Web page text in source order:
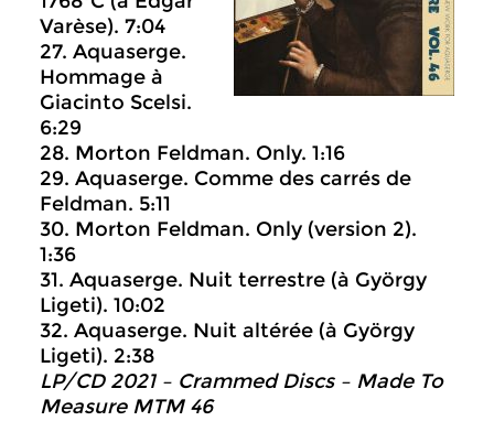
Varèse). 7:04
27. Aquaserge.
Hommage à
Giacinto Scelsi.
6:29
28. Morton Feldman. Only. 1:16
29. Aquaserge. Comme des carrés de
Feldman. 5:11
30. Morton Feldman. Only (version 2).
1:36
31. Aquaserge. Nuit terrestre (à György
Ligeti). 10:02
32. Aquaserge. Nuit altérée (à György
Ligeti). 2:38
LP/CD 2021 – Crammed Discs ‎– Made To
Measure MTM 46